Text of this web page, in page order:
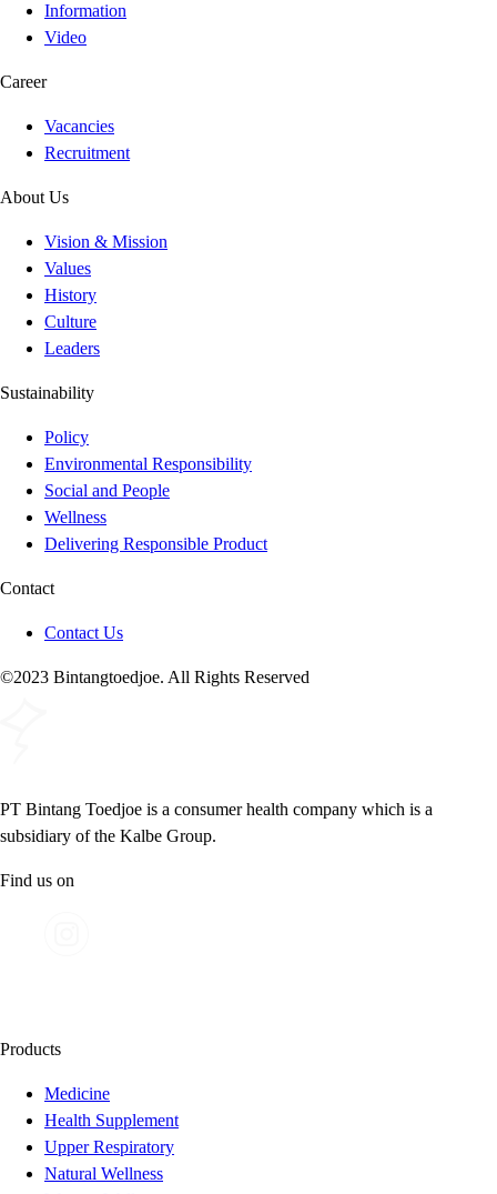
Information
Video
Career
Vacancies
Recruitment
About Us
Vision & Mission
Values
History
Culture
Leaders
Sustainability
Policy
Environmental Responsibility
Social and People
Wellness
Delivering Responsible Product
Contact
Contact Us
©2023 Bintangtoedjoe. All Rights Reserved
PT Bintang Toedjoe is a consumer health company which is a
subsidiary of the Kalbe Group.
Find us on
Products
Medicine
Health Supplement
Upper Respiratory
Natural Wellness